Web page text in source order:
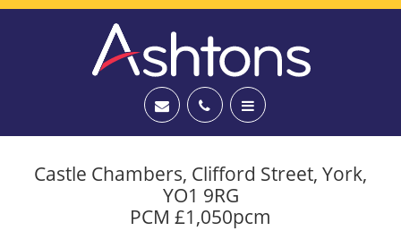
Castle Chambers, Clifford Street, York,
YO1 9RG
PCM £1,050pcm